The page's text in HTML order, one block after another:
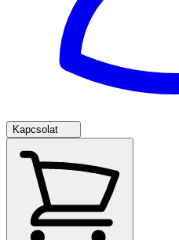
Kapcsolat